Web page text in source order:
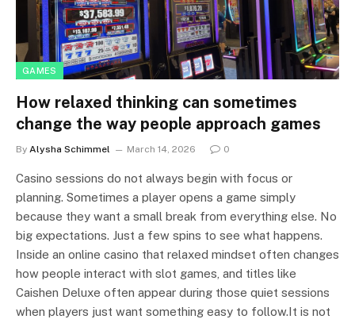
GAMES
How relaxed thinking can sometimes
change the way people approach games
By Alysha Schimmel March 14, 2026 0
Casino sessions do not always begin with focus or
planning. Sometimes a player opens a game simply
because they want a small break from everything else. No
big expectations. Just a few spins to see what happens.
Inside an online casino that relaxed mindset often changes
how people interact with slot games, and titles like
Caishen Deluxe often appear during those quiet sessions
when players just want something easy to follow.It is not